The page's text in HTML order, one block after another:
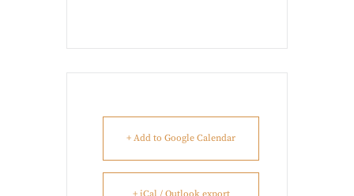
+ Add to Google Calendar